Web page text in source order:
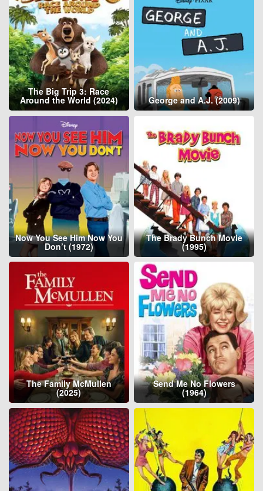
The Big Trip 3: Race
Around the World (2024) George and A.J. (2009)
Now You See Him Now You
Don’t (1972)
The Brady Bunch Movie
(1995)
The Family McMullen
(2025)
Send Me No Flowers
(1964)